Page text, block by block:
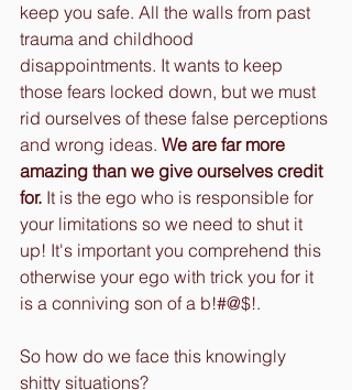
keep you safe. All the walls from past
trauma and childhood
disappointments. It wants to keep
those fears locked down, but we must
rid ourselves of these false perceptions
and wrong ideas. We are far more
amazing than we give ourselves credit
for. It is the ego who is responsible for
your limitations so we need to shut it
up! It's important you comprehend this
otherwise your ego with trick you for it
is a conniving son of a b!#@$!.
So how do we face this knowingly
shitty situations?